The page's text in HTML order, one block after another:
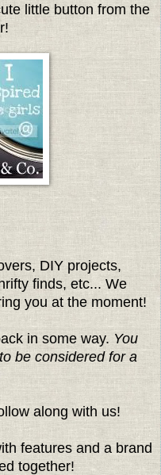
little button from the
DIY projects,
finds, etc... We
you at the moment!
in some way. You
be considered for a
along with us!
features and a brand
together!